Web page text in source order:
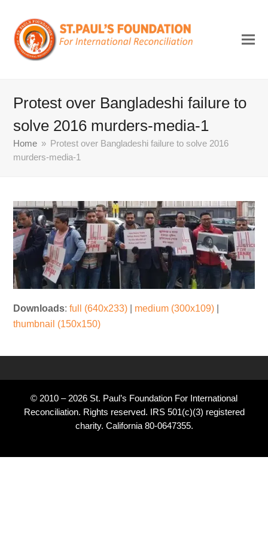
Protest over Bangladeshi failure to
solve 2016 murders-media-1
Home » Protest over Bangladeshi failure to solve 2016
murders-media-1
Downloads:full (640x233) medium (300x109)
thumbnail (150x150)
© 2010 – 2026 St. Paul’s Foundation For International
Reconciliation. Rights reserved. IRS 501(c)(3) registered
charity. California 80-0647355.